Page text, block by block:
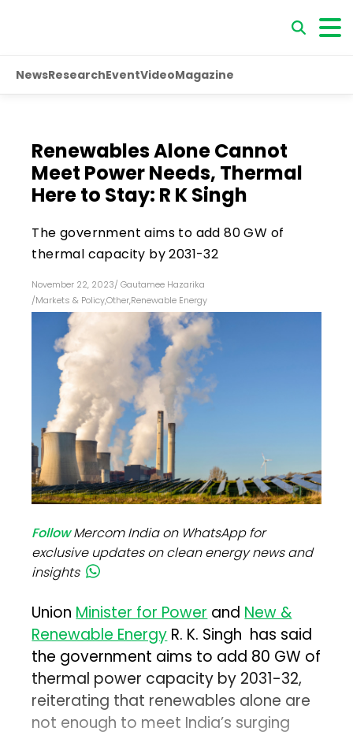
NewsResearchEventVideoMagazine
Renewables Alone Cannot
Meet Power Needs, Thermal
Here to Stay: R K Singh
The government aims to add 80 GW of
thermal capacity by 2031-32
November 22, 2023/ Gautamee Hazarika
/Markets & Policy,Other,Renewable Energy
FollowMercom India on WhatsApp for
exclusive updates on clean energy news and
insights
UnionMinister for PowerandNew &
Renewable EnergyR. K. Singh has said
the government aims to add 80 GW of
thermal power capacity by 2031-32,
reiterating that renewables alone are
not enough to meet India’s surging